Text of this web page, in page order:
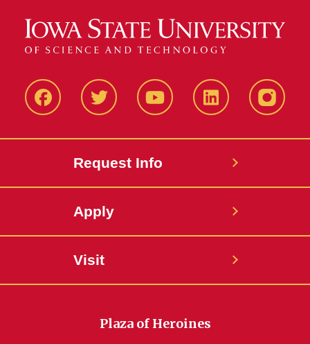
FacbeookTwitter YouTube LinkedIn
Request Info
Apply
Visit
Plaza of Heroines